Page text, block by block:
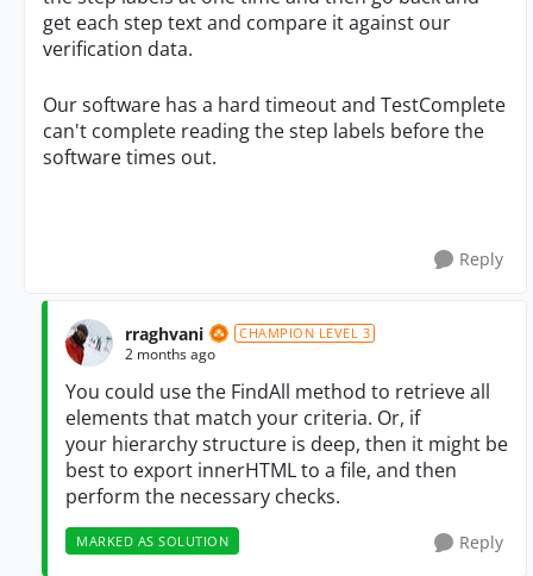
get each step text and compare it against our
verification data.
Our software has a hard timeout and TestComplete
can't complete reading the step labels before the
software times out.
Reply
rraghvani CHAMPION LEVEL 3
2 months ago
You could use the FindAll method to retrieve all
elements that match your criteria. Or, if
your hierarchy structure is deep, then it might be
best to export innerHTML to a file, and then
perform the necessary checks.
MARKED AS SOLUTION Reply